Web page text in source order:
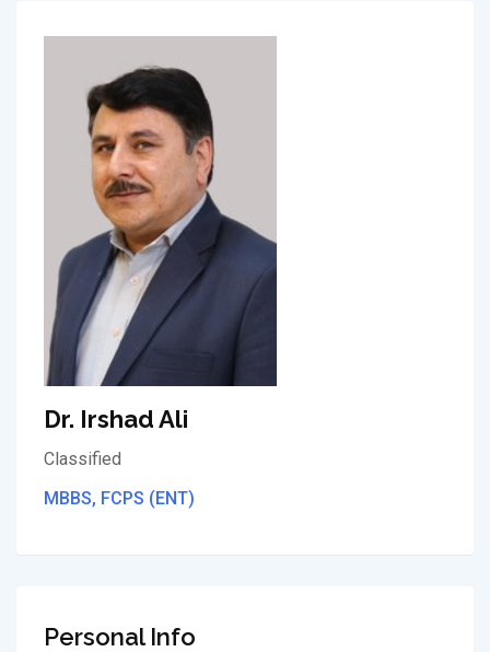
Dr. Irshad Ali
Classified
MBBS, FCPS (ENT)
Personal Info